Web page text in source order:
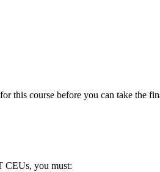
this course before you can take the
CEUs, you must: